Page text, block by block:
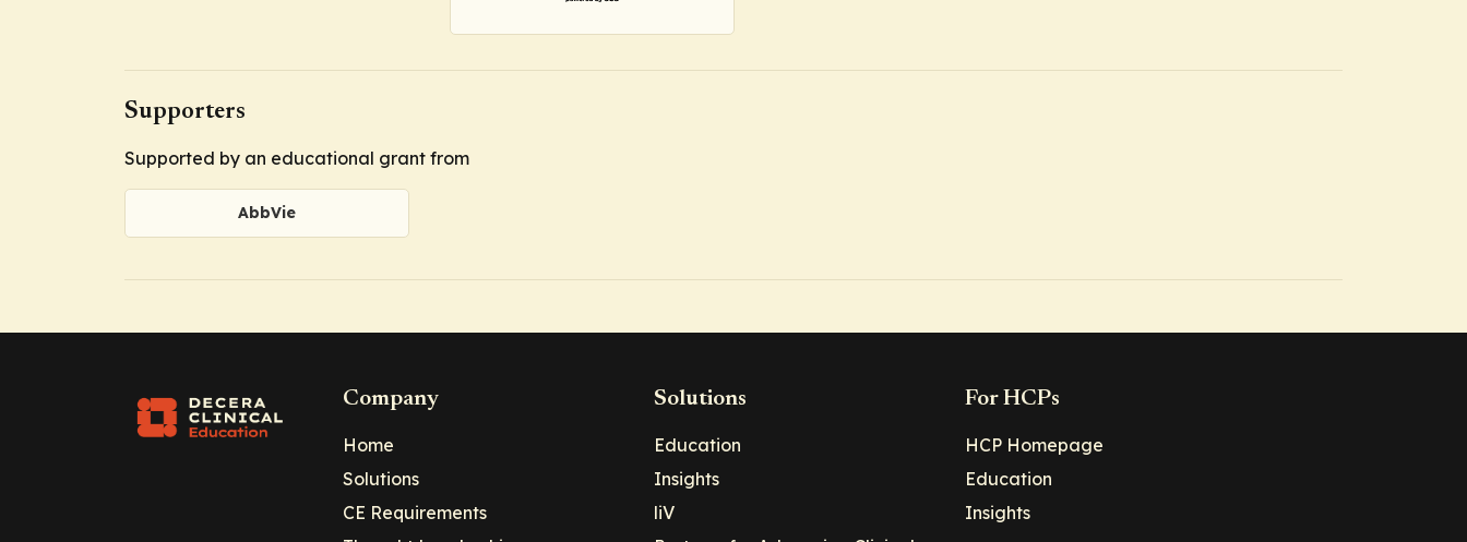
Supporters
Supported by an educational grant from
AbbVie
Company
Home
Solutions
CE Requirements
Solutions
Education
Insights
liV
For HCPs
HCP Homepage
Education
Insights